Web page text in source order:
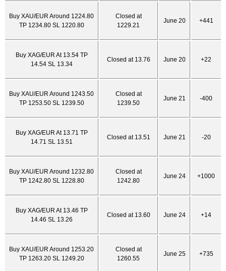
Buy XAU/EUR Around 1224.80
TP 1234.80 SL 1220.80
Closed at
1229.21
June 20 +441
Buy XAG/EUR At 13.54 TP
14.54 SL 13.34
Closed at 13.76 June 20 +22
Buy XAU/EUR Around 1243.50
TP 1253.50 SL 1239.50
Closed at
1239.50
June 21 -400
Buy XAG/EUR At 13.71 TP
14.71 SL 13.51
Closed at 13.51 June 21 -20
Buy XAU/EUR Around 1232.80
TP 1242.80 SL 1228.80
Closed at
1242.80
June 24 +1000
Buy XAG/EUR At 13.46 TP
14.46 SL 13.26
Closed at 13.60 June 24 +14
Buy XAU/EUR Around 1253.20
TP 1263.20 SL 1249.20
Closed at
1260.55
June 25 +735